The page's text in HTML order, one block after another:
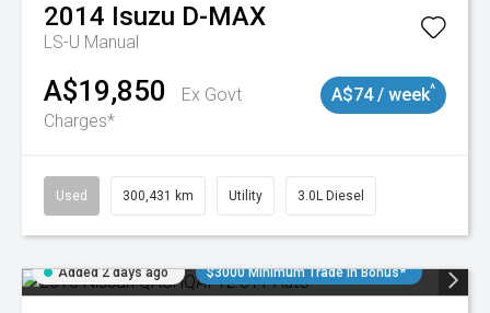
2014 Isuzu D-MAX
LS-U Manual
A$19,850
Ex Govt
Charges*
A$74 / week^
Used 300,431 km Utility 3.0L Diesel
Added 2 days ago $3000 Minimum Trade In Bonus*